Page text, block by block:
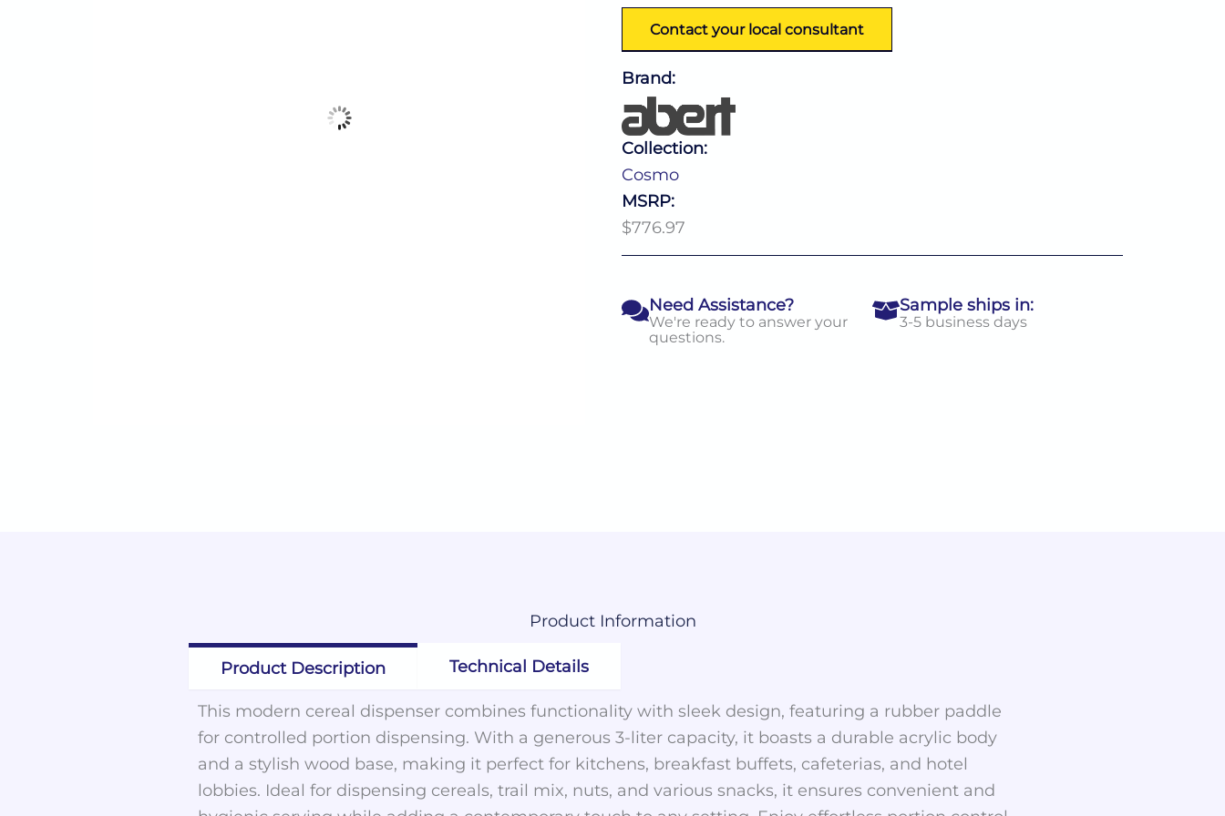
Contact your local consultant
Brand:
Collection:
Cosmo
MSRP:
$776.97
Need Assistance?
We're ready to answer your
questions.
Sample ships in:
3-5 business days
ProductInformation
Product Description Technical Details
This modern cereal dispenser combines functionality with sleek design, featuring a rubber paddle
for controlled portion dispensing. With a generous 3-liter capacity, it boasts a durable acrylic body
and a stylish wood base, making it perfect for kitchens, breakfast buffets, cafeterias, and hotel
lobbies. Ideal for dispensing cereals, trail mix, nuts, and various snacks, it ensures convenient and